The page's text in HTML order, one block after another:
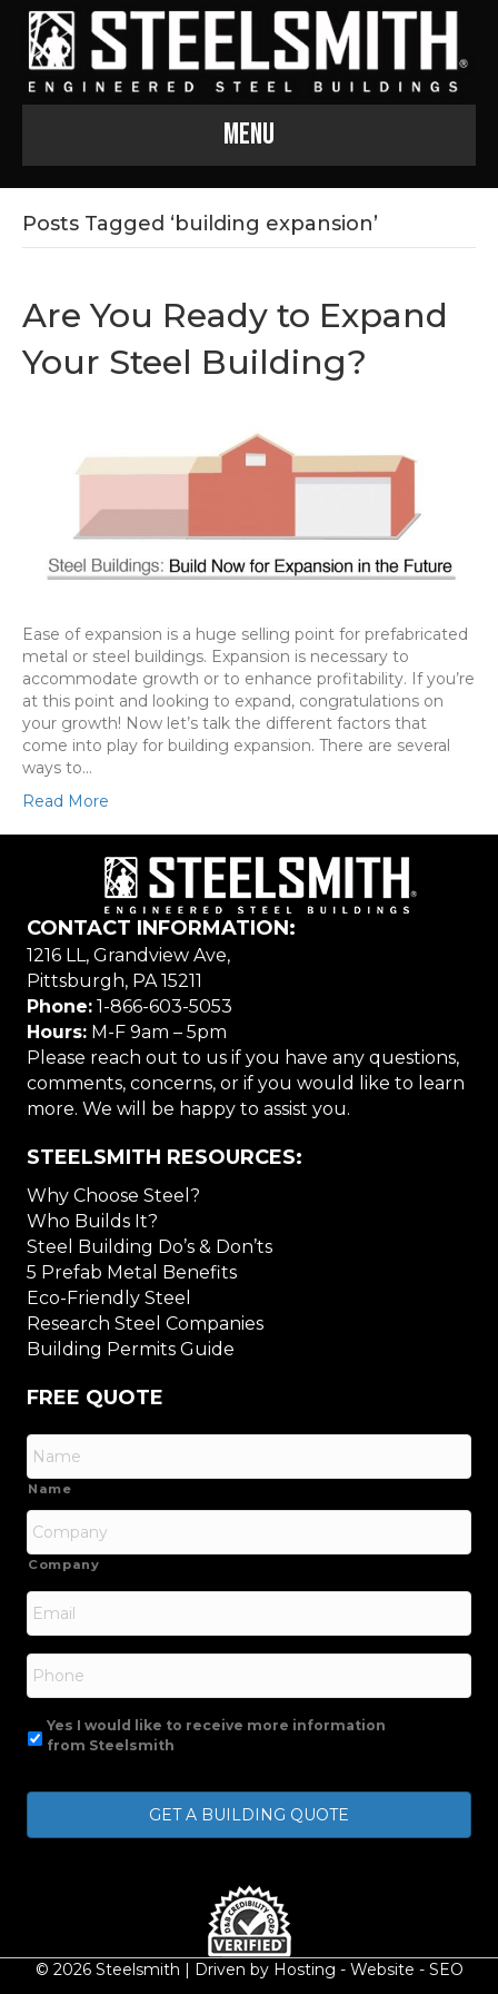
Menu
Posts Tagged ‘building expansion’
Are You Ready to Expand
Your Steel Building?
Ease of expansion is a huge selling point for prefabricated
metal or steel buildings. Expansion is necessary to
accommodate growth or to enhance profitability. If you’re
at this point and looking to expand, congratulations on
your growth! Now let’s talk the different factors that
come into play for building expansion. There are several
ways to…
Read More
CONTACT INFORMATION:
1216 LL, Grandview Ave,
Pittsburgh, PA 15211
Phone: 1-866-603-5053
Hours: M-F 9am – 5pm
Please reach out to us if you have any questions,
comments, concerns, or if you would like to learn
more. We will be happy to assist you.
STEELSMITH RESOURCES:
Why Choose Steel?
Who Builds It?
Steel Building Do’s & Don’ts
5 Prefab Metal Benefits
Eco-Friendly Steel
Research Steel Companies
Building Permits Guide
FREE QUOTE
Name
Company
Email
Phone
Yes I would like to receive more information
from Steelsmith
© 2026 Steelsmith | Driven by Hosting - Website - SEO